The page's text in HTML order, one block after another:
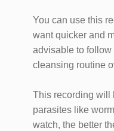
You can use this
want quicker and
advisable to follow
cleansing routine
This recording will
parasites like
watch, the better